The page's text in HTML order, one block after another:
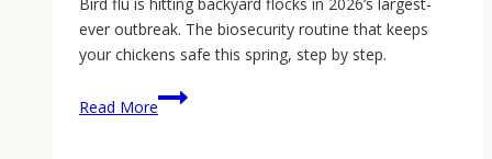
ever outbreak. The biosecurity routine that keeps
your chickens safe this spring, step by step.
Read More
Bird
Flu